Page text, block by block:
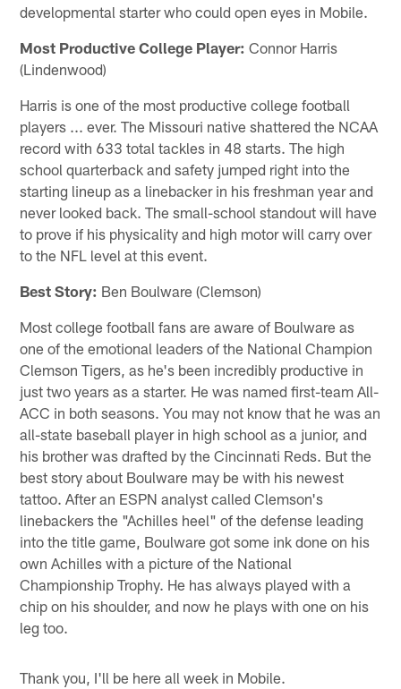
developmental starter who could open eyes in Mobile.
Most Productive College Player: Connor Harris
(Lindenwood)
Harris is one of the most productive college football
players ... ever. The Missouri native shattered the NCAA
record with 633 total tackles in 48 starts. The high
school quarterback and safety jumped right into the
starting lineup as a linebacker in his freshman year and
never looked back. The small-school standout will have
to prove if his physicality and high motor will carry over
to the NFL level at this event.
Best Story: Ben Boulware (Clemson)
Most college football fans are aware of Boulware as
one of the emotional leaders of the National Champion
Clemson Tigers, as he's been incredibly productive in
just two years as a starter. He was named first-team All-
ACC in both seasons. You may not know that he was an
all-state baseball player in high school as a junior, and
his brother was drafted by the Cincinnati Reds. But the
best story about Boulware may be with his newest
tattoo. After an ESPN analyst called Clemson's
linebackers the "Achilles heel" of the defense leading
into the title game, Boulware got some ink done on his
own Achilles with a picture of the National
Championship Trophy. He has always played with a
chip on his shoulder, and now he plays with one on his
leg too.
Thank you, I'll be here all week in Mobile.